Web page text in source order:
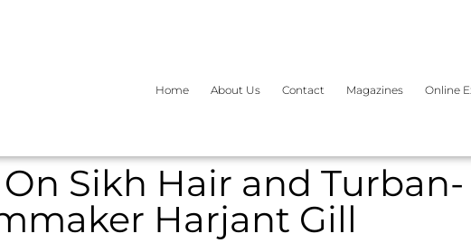
Home About Us Contact Magazines Online
On Sikh Hair and Turban-
Harjant Gill